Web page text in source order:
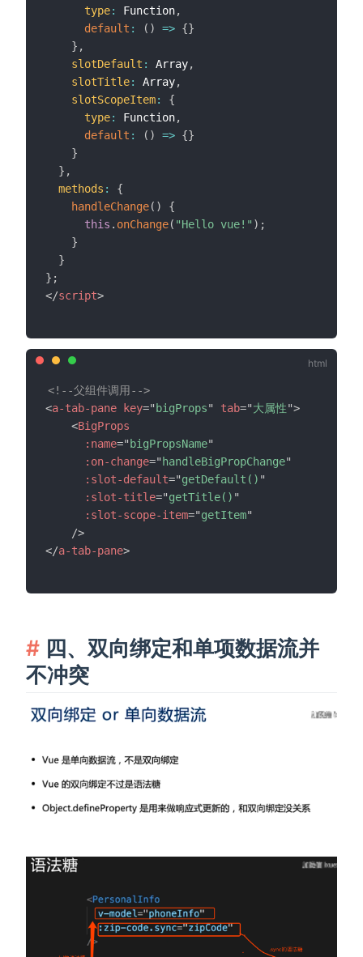
type: Function,
default : ( ) => {}
} ,
slotDefault : Array,
slotTitle: Array,
slotScopeItem:
{
type: Function,
default : ( ) => {}
}
} ,
methods :
{
handleChange( )
{
this . onChange( "Hello vue!" ) ;
}
}
} ;
</script>
<!--父组件调用-->
<a-tab-pane key=" bigProps" tab="大属性">
<BigProps
:name=" bigPropsName"
:on-change=" handleBigPropChange"
:slot-default="getDefault() "
:slot-title="getTitle() "
:slot-scope-item="getItem"
/>
</a-tab-pane>
四、双向绑定和单项数据流并
不冲突